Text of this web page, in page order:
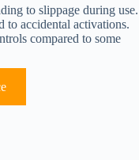
to slippage during use.
to accidental activations.
compared to some